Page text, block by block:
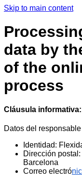
Skip to main content
data by
of the
process
Cláusula informativa:
Datos del
Identidad:
Dirección
Barcelona
Correo electró